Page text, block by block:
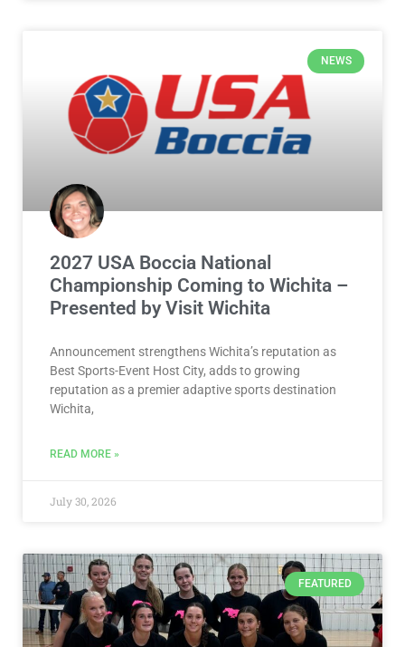
NEWS
2027 USA Boccia National
Championship Coming to Wichita –
Presented by Visit Wichita
Announcement strengthens Wichita’s reputation as
Best Sports-Event Host City, adds to growing
reputation as a premier adaptive sports destination
Wichita,
READ MORE »
July 30, 2026
FEATURED